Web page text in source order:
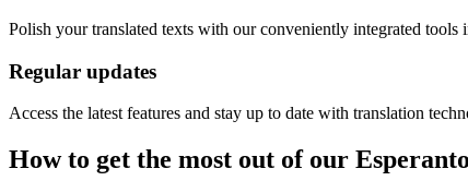
Polish your translated texts with our conveniently integrated tools
Regular updates
Access the latest features and stay up to date with translation
How to get the most out of our